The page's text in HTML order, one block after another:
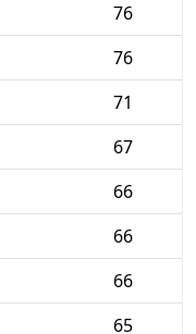
76
76
71
67
66
66
66
65